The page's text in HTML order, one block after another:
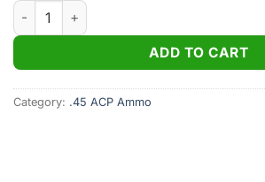
PPU 45 ACP 230gr FMJ 50rds quantity
ADD TO CART
Category: .45 ACP Ammo